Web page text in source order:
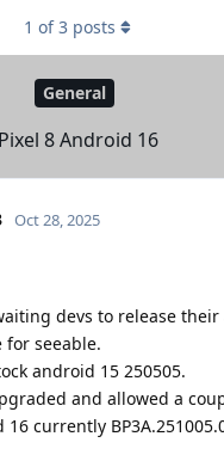
General
Pixel 8 Android 16
1 of3 posts
Oct 28, 2025
devs to release
seeable.
android 15 250505.
and allowed a
currently